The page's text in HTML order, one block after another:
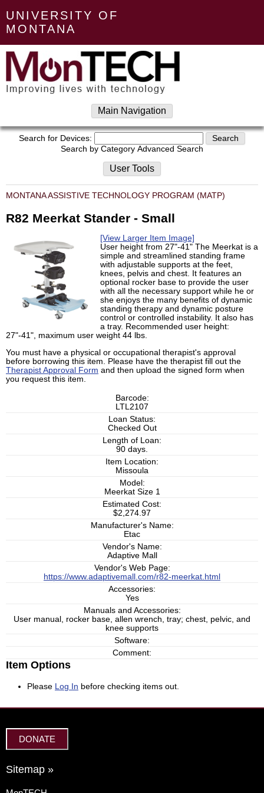
UNIVERSITY OF
MONTANA
Main Navigation
Search for Devices:
Search by Category Advanced Search
User Tools
MONTANA ASSISTIVE TECHNOLOGY PROGRAM (MATP)
R82 Meerkat Stander - Small
[View Larger Item Image]
User height from 27"-41" The Meerkat is a
simple and streamlined standing frame
with adjustable supports at the feet,
knees, pelvis and chest. It features an
optional rocker base to provide the user
with all the necessary support while he or
she enjoys the many benefits of dynamic
standing therapy and dynamic posture
control or controlled instability. It also has
a tray. Recommended user height:
27"-41", maximum user weight 44 lbs.
You must have a physical or occupational therapist's approval
before borrowing this item. Please have the therapist fill out the
Therapist Approval Form and then upload the signed form when
you request this item.
Barcode:
LTL2107
Loan Status:
Checked Out
Length of Loan:
90 days.
Item Location:
Missoula
Model:
Meerkat Size 1
Estimated Cost:
$2,274.97
Manufacturer's Name:
Etac
Vendor's Name:
Adaptive Mall
Vendor's Web Page:
https://www.adaptivemall.com/r82-meerkat.html
Accessories:
Yes
Manuals and Accessories:
User manual, rocker base, allen wrench, tray; chest, pelvic, and
knee supports
Software:
Comment:
Item Options
Please Log In before checking items out.
DONATE
Sitemap »